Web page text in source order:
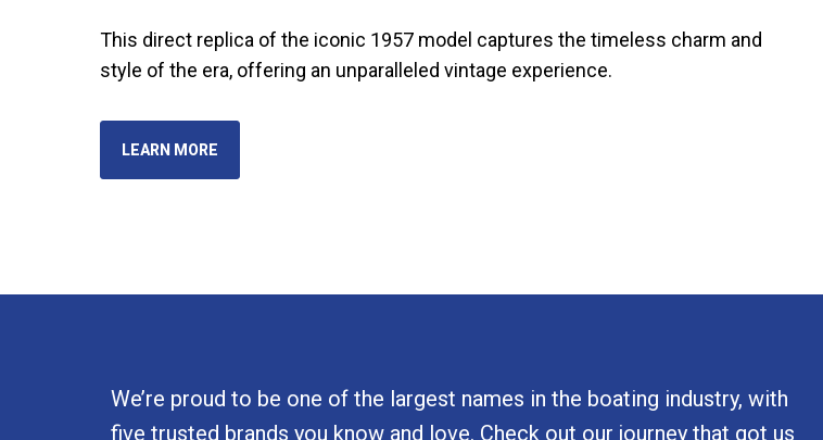
This direct replica of the iconic 1957 model captures the timeless charm and
style of the era, offering an unparalleled vintage experience.
LEARN MORE
We’re proud to be one of the largest names in the boating industry, with
five trusted brands you know and love. Check out our journey that got us